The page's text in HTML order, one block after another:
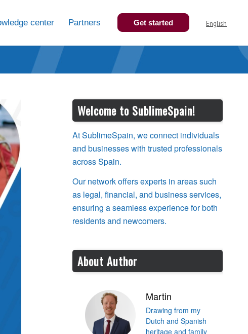
center Partners Get started English
Welcome to SublimeSpain!
At SublimeSpain, we connect individuals
and businesses with trusted professionals
across Spain.
Our network offers experts in areas such
as legal, financial, and business services,
ensuring a seamless experience for both
residents and newcomers.
About Author
Martin
Drawing from my
Dutch and Spanish
heritage and family